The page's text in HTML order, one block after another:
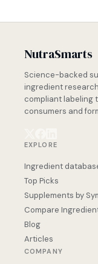
NutraSmarts
Science-backed
ingredient
compliant labeling
consumers and
EXPLORE
Ingredient
Top Picks
Supplements by
Compare
Blog
Articles
COMPANY